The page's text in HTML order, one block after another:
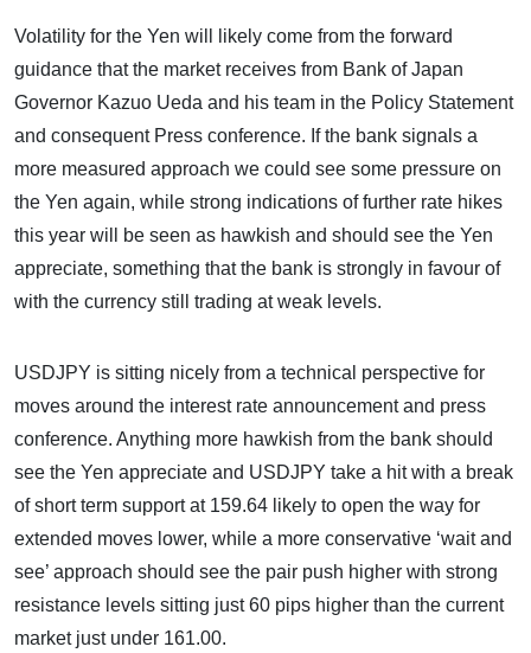
Volatility for the Yen will likely come from the forward
guidance that the market receives from Bank of Japan
Governor Kazuo Ueda and his team in the Policy Statement
and consequent Press conference. If the bank signals a
more measured approach we could see some pressure on
the Yen again, while strong indications of further rate hikes
this year will be seen as hawkish and should see the Yen
appreciate, something that the bank is strongly in favour of
with the currency still trading at weak levels.
USDJPY is sitting nicely from a technical perspective for
moves around the interest rate announcement and press
conference. Anything more hawkish from the bank should
see the Yen appreciate and USDJPY take a hit with a break
of short term support at 159.64 likely to open the way for
extended moves lower, while a more conservative ‘wait and
see’ approach should see the pair push higher with strong
resistance levels sitting just 60 pips higher than the current
market just under 161.00.